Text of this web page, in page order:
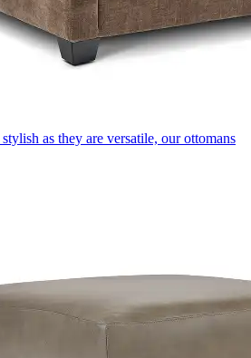
as they are versatile, our ottomans